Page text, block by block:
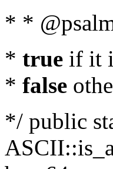
* *
* true if it
* false
*/ public